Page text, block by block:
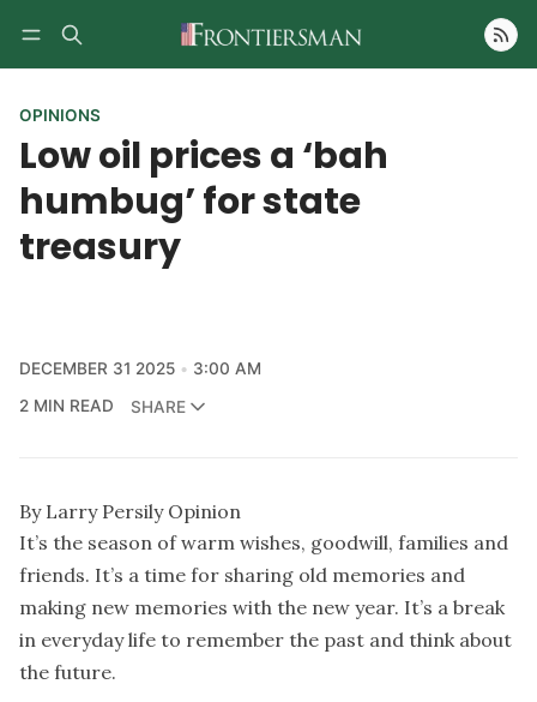
Follow
OPINIONS
Low oil prices a ‘bah
humbug’ for state
treasury
DECEMBER 31 2025
3:00 AM
2 MIN READ
SHARE
By Larry Persily Opinion
It’s the season of warm wishes, goodwill, families and
friends. It’s a time for sharing old memories and
making new memories with the new year. It’s a break
in everyday life to remember the past and think about
the future.